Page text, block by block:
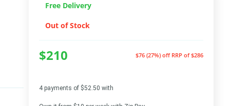
Free Delivery
Out of Stock
$210 $76 (27%) off RRP of $286
4 payments of $52.50 with